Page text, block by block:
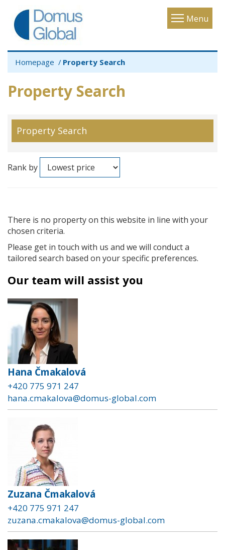
Menu
Toggle
Homepage Property Search
Property Search
Property Search
Rank by
There is no property on this website in line with your
chosen criteria.
Please get in touch with us and we will conduct a
tailored search based on your specific preferences.
Our team will assist you
Hana Čmakalová
+420 775 971 247
hana.cmakalova@domus-global.com
Zuzana Čmakalová
+420 775 971 247
zuzana.cmakalova@domus-global.com